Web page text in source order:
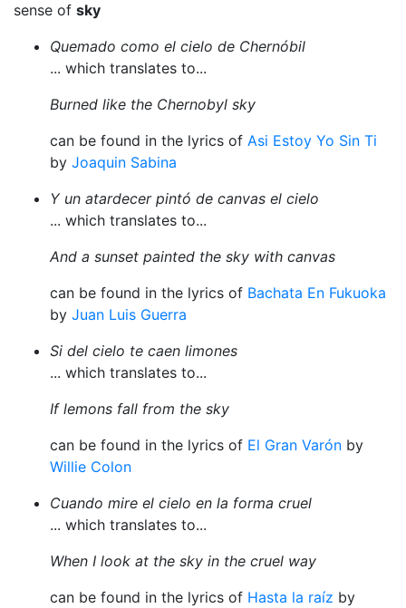
sense of sky
Quemado como el cielo de Chernóbil
... which translates to...
Burned like the Chernobyl sky
can be found in the lyrics of Asi Estoy Yo Sin Ti
by Joaquin Sabina
Y un atardecer pintó de canvas el cielo
... which translates to...
And a sunset painted the sky with canvas
can be found in the lyrics of Bachata En Fukuoka
by Juan Luis Guerra
Si del cielo te caen limones
... which translates to...
If lemons fall from the sky
can be found in the lyrics of El Gran Varón by
Willie Colon
Cuando mire el cielo en la forma cruel
... which translates to...
When I look at the sky in the cruel way
can be found in the lyrics of Hasta la raíz by